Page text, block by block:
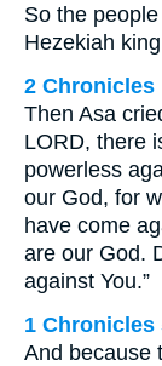
So the
Hezekiah
2 Chronicles
Then Asa
LORD, there
powerless
our God, for
have come
are our God.
against You.”
1 Chronicles
And because